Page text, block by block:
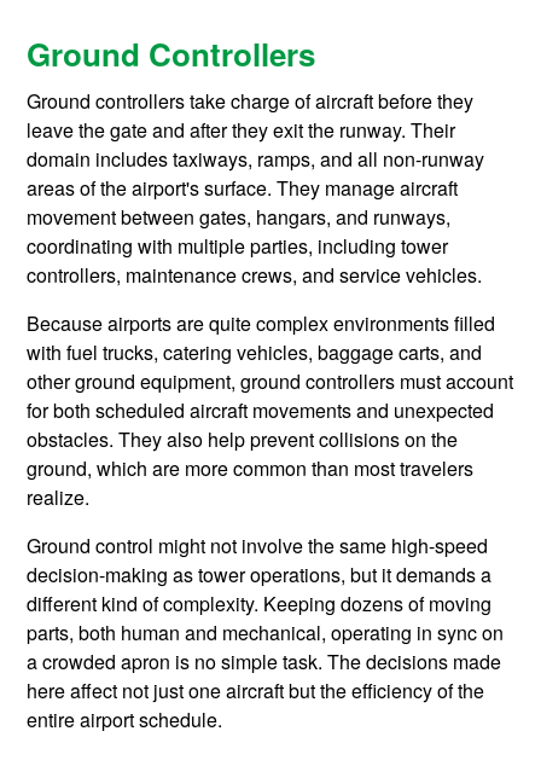
Ground Controllers
Ground controllers take charge of aircraft before they
leave the gate and after they exit the runway. Their
domain includes taxiways, ramps, and all non-runway
areas of the airport's surface. They manage aircraft
movement between gates, hangars, and runways,
coordinating with multiple parties, including tower
controllers, maintenance crews, and service vehicles.
Because airports are quite complex environments filled
with fuel trucks, catering vehicles, baggage carts, and
other ground equipment, ground controllers must account
for both scheduled aircraft movements and unexpected
obstacles. They also help prevent collisions on the
ground, which are more common than most travelers
realize.
Ground control might not involve the same high-speed
decision-making as tower operations, but it demands a
different kind of complexity. Keeping dozens of moving
parts, both human and mechanical, operating in sync on
a crowded apron is no simple task. The decisions made
here affect not just one aircraft but the efficiency of the
entire airport schedule.